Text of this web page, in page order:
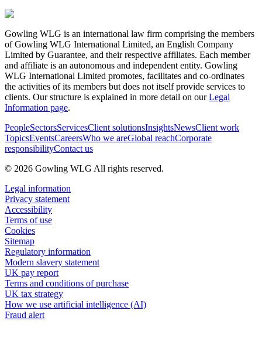
Gowling WLG is an international law firm comprising the members
of Gowling WLG International Limited, an English Company
Limited by Guarantee, and their respective affiliates. Each member
and affiliate is an autonomous and independent entity. Gowling
WLG International Limited promotes, facilitates and co-ordinates
the activities of its members but does not itself provide services to
clients. Our structure is explained in more detail on ourLegal
Information page.
PeopleSectorsServicesClient solutionsInsightsNewsClient work
TopicsEventsCareersWho we areGlobal reachCorporate
responsibilityContact us
© 2026 Gowling WLG All rights reserved.
Legal information
Privacy statement
Accessibility
Terms of use
Cookies
Sitemap
Regulatory information
Modern slavery statement
UK pay report
Terms and conditions of purchase
UK tax strategy
How we use artificial intelligence (AI)
Fraud alert